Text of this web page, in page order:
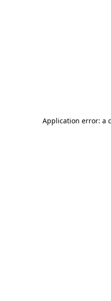
Application error: a